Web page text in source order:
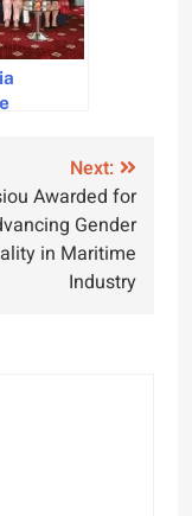
Next:
Awarded for
Gender
in Maritime
Industry